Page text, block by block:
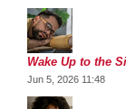
Wake Up to the
Jun 5, 2026 11:48